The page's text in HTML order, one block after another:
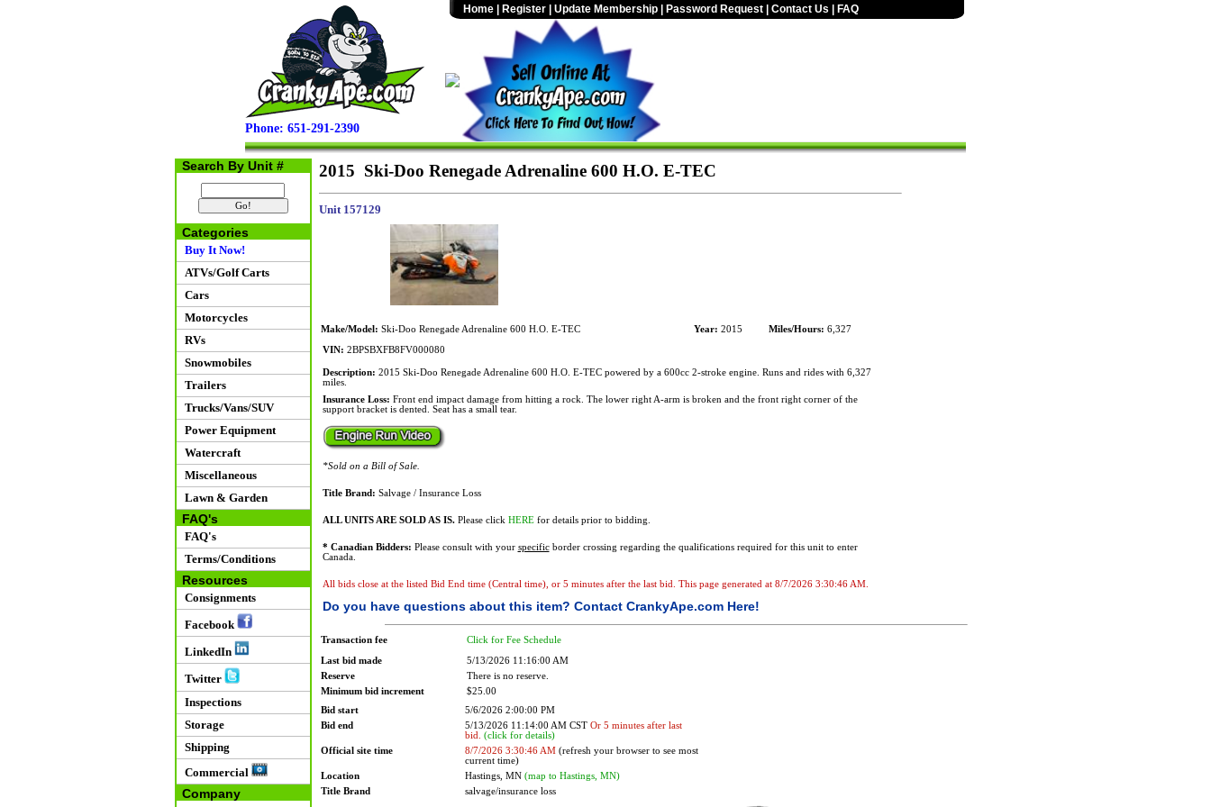
Phone: 651-291-2390
Home Register Update Membership Password Request Contact Us FAQ
Search By Unit #
Categories
Buy It Now!
ATVs/Golf Carts
Cars
Motorcycles
RVs
Snowmobiles
Trailers
Trucks/Vans/SUV
Power Equipment
Watercraft
Miscellaneous
Lawn & Garden
FAQ's
FAQ's
Terms/Conditions
Resources
Consignments
Facebook
LinkedIn
Twitter
Inspections
Storage
Shipping
Commercial
Company
2015 Ski-Doo Renegade Adrenaline 600 H.O. E-TEC
Unit 157129
Make/Model: Ski-Doo Renegade Adrenaline 600 H.O. E-TEC Year: 2015 Miles/Hours: 6,327
VIN: 2BPSBXFB8FV000080
Description: 2015 Ski-Doo Renegade Adrenaline 600 H.O. E-TEC powered by a 600cc 2-stroke engine. Runs and rides with 6,327
miles.
Insurance Loss: Front end impact damage from hitting a rock. The lower right A-arm is broken and the front right corner of the
support bracket is dented. Seat has a small tear.
*Sold on a Bill of Sale.
Title Brand: Salvage / Insurance Loss
ALL UNITS ARE SOLD AS IS.Please click HEREfor details prior to bidding.
* Canadian Bidders: Please consult with your specificborder crossing regarding the qualifications required for this unit to enter
Canada.
All bids close at the listed Bid End time (Central time), or 5 minutes after the last bid. This page generated at 8/7/2026 3:30:46 AM.
Do you have questions about this item? Contact CrankyApe.com Here!
Transaction fee Click for Fee Schedule
Last bid made
5/13/2026 11:16:00 AM
Reserve
There is no reserve.
Minimum bid increment
$25.00
Bid start
5/6/2026 2:00:00 PM
Bid end
5/13/2026 11:14:00 AM CST Or 5 minutes after last
bid. (click for details)
Official site time
8/7/2026 3:30:46 AM(refresh your browser to see most
current time)
Location
Hastings, MN (map to Hastings, MN)
Title Brand
salvage/insurance loss